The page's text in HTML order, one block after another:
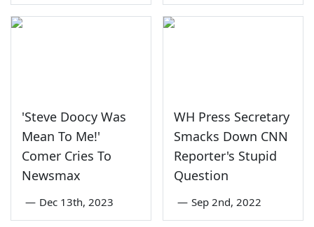
'Steve Doocy Was
Mean To Me!'
Comer Cries To
Newsmax
— Dec 13th, 2023
WH Press Secretary
Smacks Down CNN
Reporter's Stupid
Question
— Sep 2nd, 2022